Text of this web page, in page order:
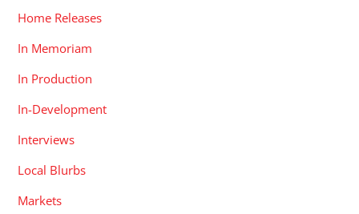
Home Releases
In Memoriam
In Production
In-Development
Interviews
Local Blurbs
Markets